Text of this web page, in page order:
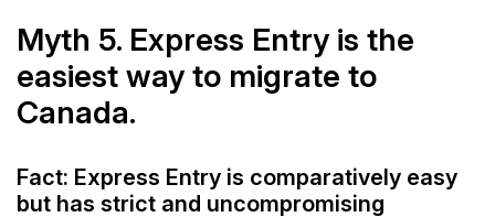
Myth 5. Express Entry is the
easiest way to migrate to
Canada.
Fact: Express Entry is comparatively easy
but has strict and uncompromising